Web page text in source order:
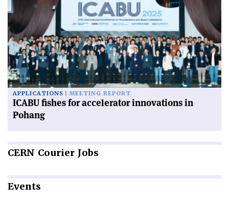
APPLICATIONS MEETING REPORT
ICABU fishes for accelerator innovations in
Pohang
CERN Courier Jobs
Events